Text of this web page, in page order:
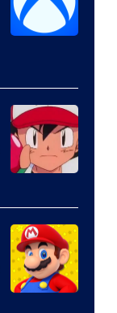
of
The
Pokemon
Company